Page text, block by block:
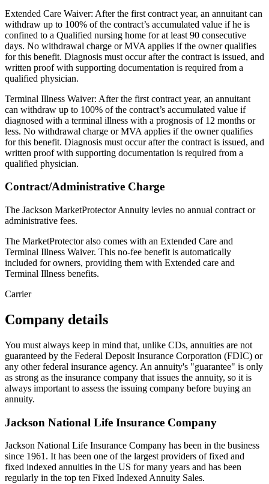
Extended Care Waiver: After the first contract year, an annuitant can
withdraw up to 100% of the contract’s accumulated value if he is
confined to a Qualified nursing home for at least 90 consecutive
days. No withdrawal charge or MVA applies if the owner qualifies
for this benefit. Diagnosis must occur after the contract is issued, and
written proof with supporting documentation is required from a
qualified physician.
Terminal Illness Waiver: After the first contract year, an annuitant
can withdraw up to 100% of the contract’s accumulated value if
diagnosed with a terminal illness with a prognosis of 12 months or
less. No withdrawal charge or MVA applies if the owner qualifies
for this benefit. Diagnosis must occur after the contract is issued, and
written proof with supporting documentation is required from a
qualified physician.
Contract/Administrative Charge
The Jackson MarketProtector Annuity levies no annual contract or
administrative fees.
The MarketProtector also comes with an Extended Care and
Terminal Illness Waiver. This no-fee benefit is automatically
included for owners, providing them with Extended care and
Terminal Illness benefits.
Carrier
Company details
You must always keep in mind that, unlike CDs, annuities are not
guaranteed by the Federal Deposit Insurance Corporation (FDIC) or
any other federal insurance agency. An annuity's "guarantee" is only
as strong as the insurance company that issues the annuity, so it is
always important to assess the issuing company before buying an
annuity.
Jackson National Life Insurance Company
Jackson National Life Insurance Company has been in the business
since 1961. It has been one of the largest providers of fixed and
fixed indexed annuities in the US for many years and has been
regularly in the top ten Fixed Indexed Annuity Sales.